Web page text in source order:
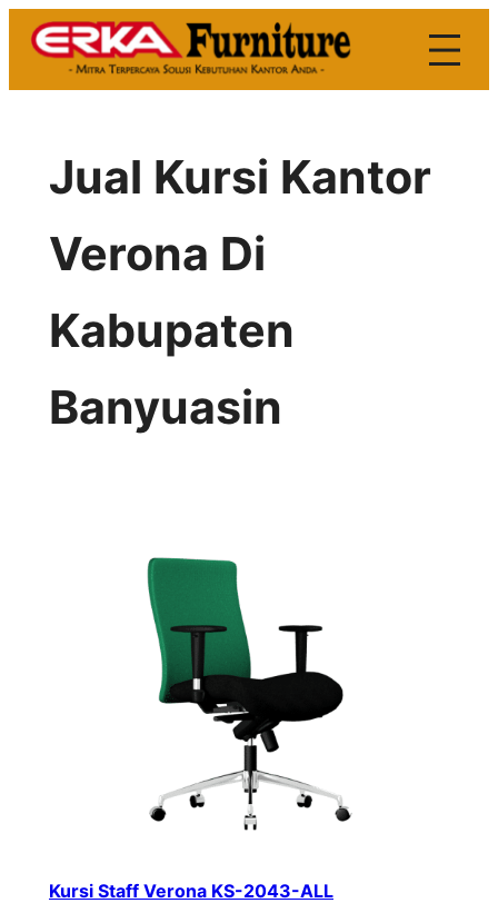
Skip
Jual Kursi Kantor
Verona Di
Kabupaten
Banyuasin
Kursi Staff Verona KS-2043-ALL